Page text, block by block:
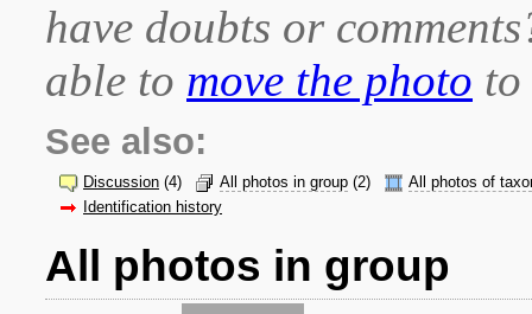
have doubts or
able to move the photo
See also:
Discussion (4) All photos in group (2)
All photos of
Identification history
All photos in group